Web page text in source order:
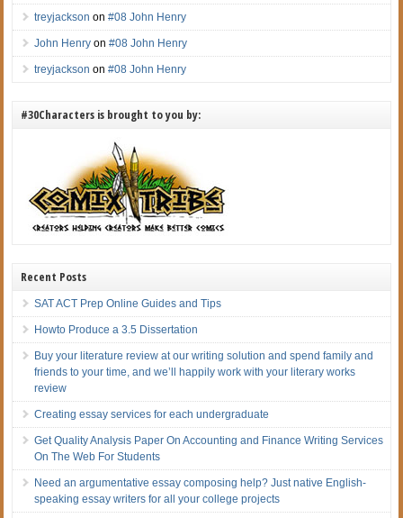
treyjackson on#08 John Henry
John Henry on#08 John Henry
treyjackson on#08 John Henry
#30Characters is brought to you by:
Recent Posts
SAT ACT Prep Online Guides and Tips
Howto Produce a 3.5 Dissertation
Buy your literature review at our writing solution and spend family and
friends to your time, and we’ll happily work with your literary works
review
Creating essay services for each undergraduate
Get Quality Analysis Paper On Accounting and Finance Writing Services
On The Web For Students
Need an argumentative essay composing help? Just native English-
speaking essay writers for all your college projects